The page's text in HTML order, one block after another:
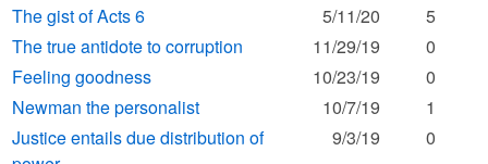
The gist of Acts 6 5/11/20
5
The true antidote to corruption
11/29/19
0
Feeling goodness
10/23/19
0
Newman the personalist
10/7/19
1
Justice entails due distribution of
9/3/19 0